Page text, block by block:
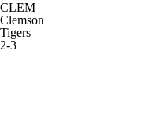
CLEM
Clemson
Tigers
2-3